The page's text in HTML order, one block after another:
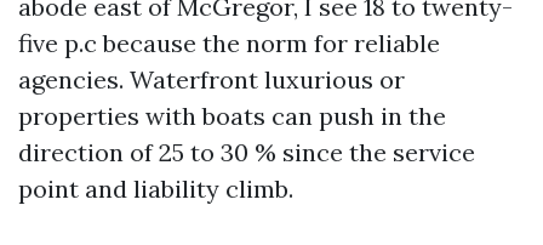
abode east of McGregor, I see 18 to twenty-
five p.c because the norm for reliable
agencies. Waterfront luxurious or
properties with boats can push in the
direction of 25 to 30 % since the service
point and liability climb.